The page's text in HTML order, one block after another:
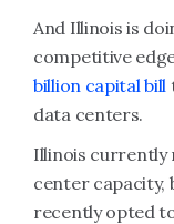
And Illinois is
competitive
billion capital bill
data centers.
Illinois currently
center capacity,
recently opted